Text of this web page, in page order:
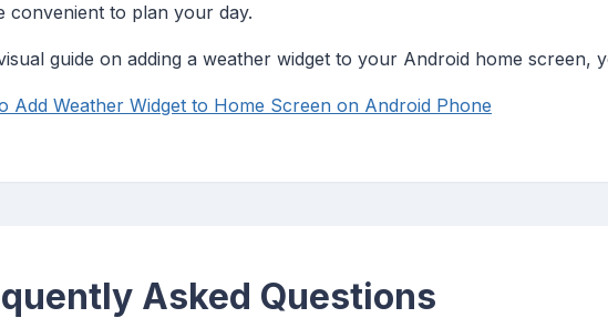
convenient to plan your day.
guide on adding a weather widget to your Android home screen,
Add Weather Widget to Home Screen on Android Phone
Asked Questions